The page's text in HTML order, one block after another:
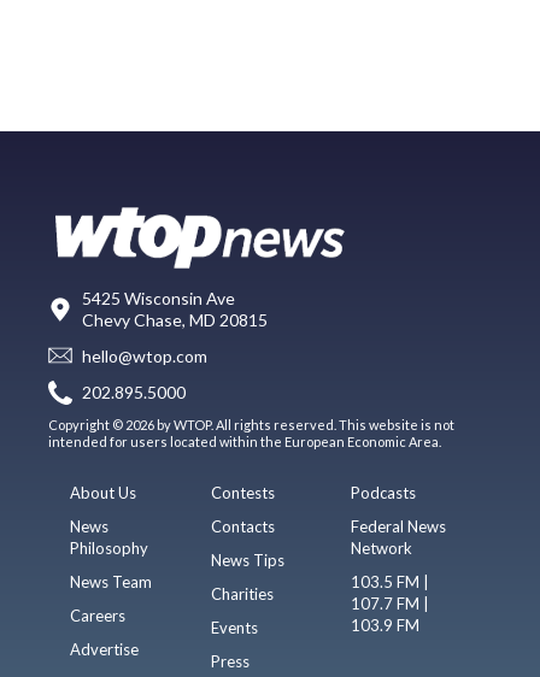
5425 Wisconsin Ave
Chevy Chase, MD 20815
hello@wtop.com
202.895.5000
Copyright © 2026 by WTOP. All rights reserved. This website is not
intended for users located within the European Economic Area.
About Us
News
Philosophy
News Team
Careers
Advertise
Contests
Contacts
News Tips
Charities
Events
Press
Podcasts
Federal News
Network
103.5 FM |
107.7 FM |
103.9 FM